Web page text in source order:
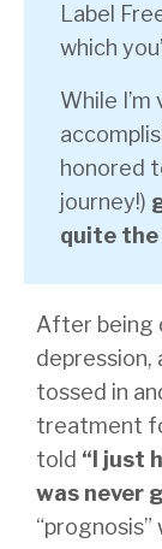
Label
which
While
honored
journey!)
quite the
After being
depression,
tossed in
treatment
told “I just
was never